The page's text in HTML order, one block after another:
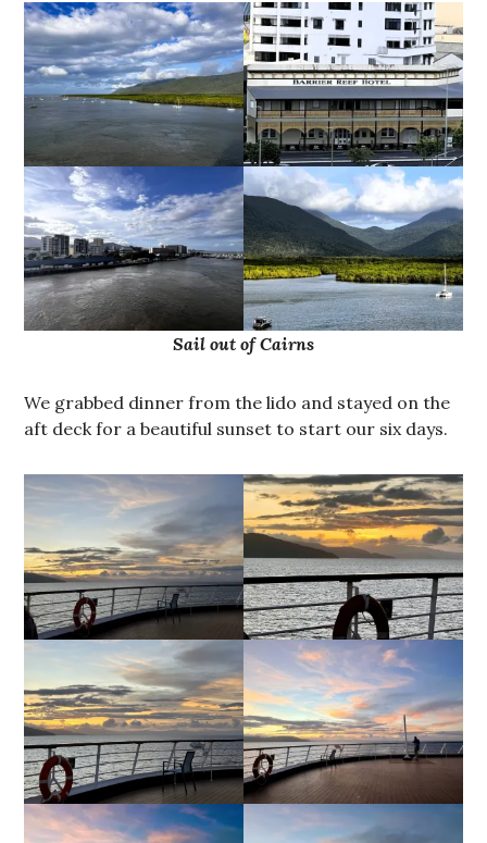
Sail out of Cairns
We grabbed dinner from the lido and stayed on the
aft deck for a beautiful sunset to start our six days.